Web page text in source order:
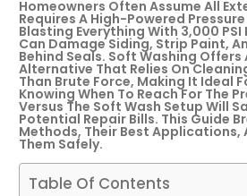
Homeowners Often Assume All
Requires A High-Powered
Blasting Everything With 3,000 PSI
Can Damage Siding, Strip Paint,
Behind Seals. Soft Washing Offers
Alternative That Relies On
Than Brute Force, Making It Ideal
Knowing When To Reach For The
Versus The Soft Wash Setup Will
Potential Repair Bills. This Guide
Methods, Their Best Applications,
Them Safely.
Table Of Contents